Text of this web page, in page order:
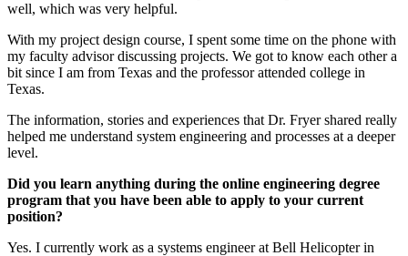
well, which was very helpful.
With my project design course, I spent some time on the phone with
my faculty advisor discussing projects. We got to know each other a
bit since I am from Texas and the professor attended college in
Texas.
The information, stories and experiences that Dr. Fryer shared really
helped me understand system engineering and processes at a deeper
level.
Did you learn anything during the online engineering degree
program that you have been able to apply to your current
position?
Yes. I currently work as a systems engineer at Bell Helicopter in